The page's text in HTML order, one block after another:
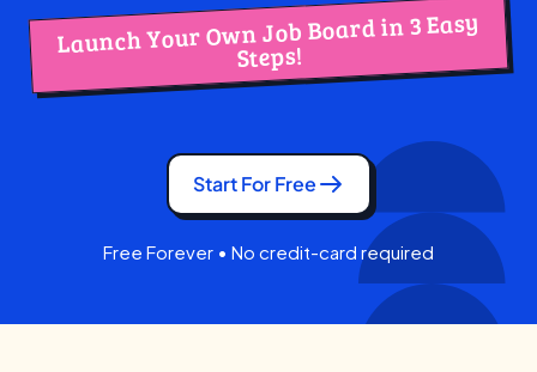
Launch Your Own Job Board in 3 Easy
Steps!
Start For Free
Free Forever • No credit-card required